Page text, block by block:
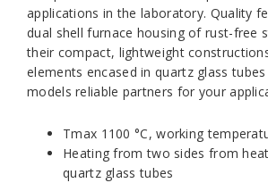
applications in the laboratory. Quality
dual shell furnace housing of rust-free
their compact, lightweight
elements encased in quartz glass
models reliable partners for your
Tmax 1100 °C, working
Heating from two sides from
quartz glass tubes